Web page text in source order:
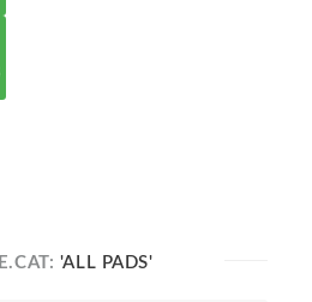
'ALL PADS'